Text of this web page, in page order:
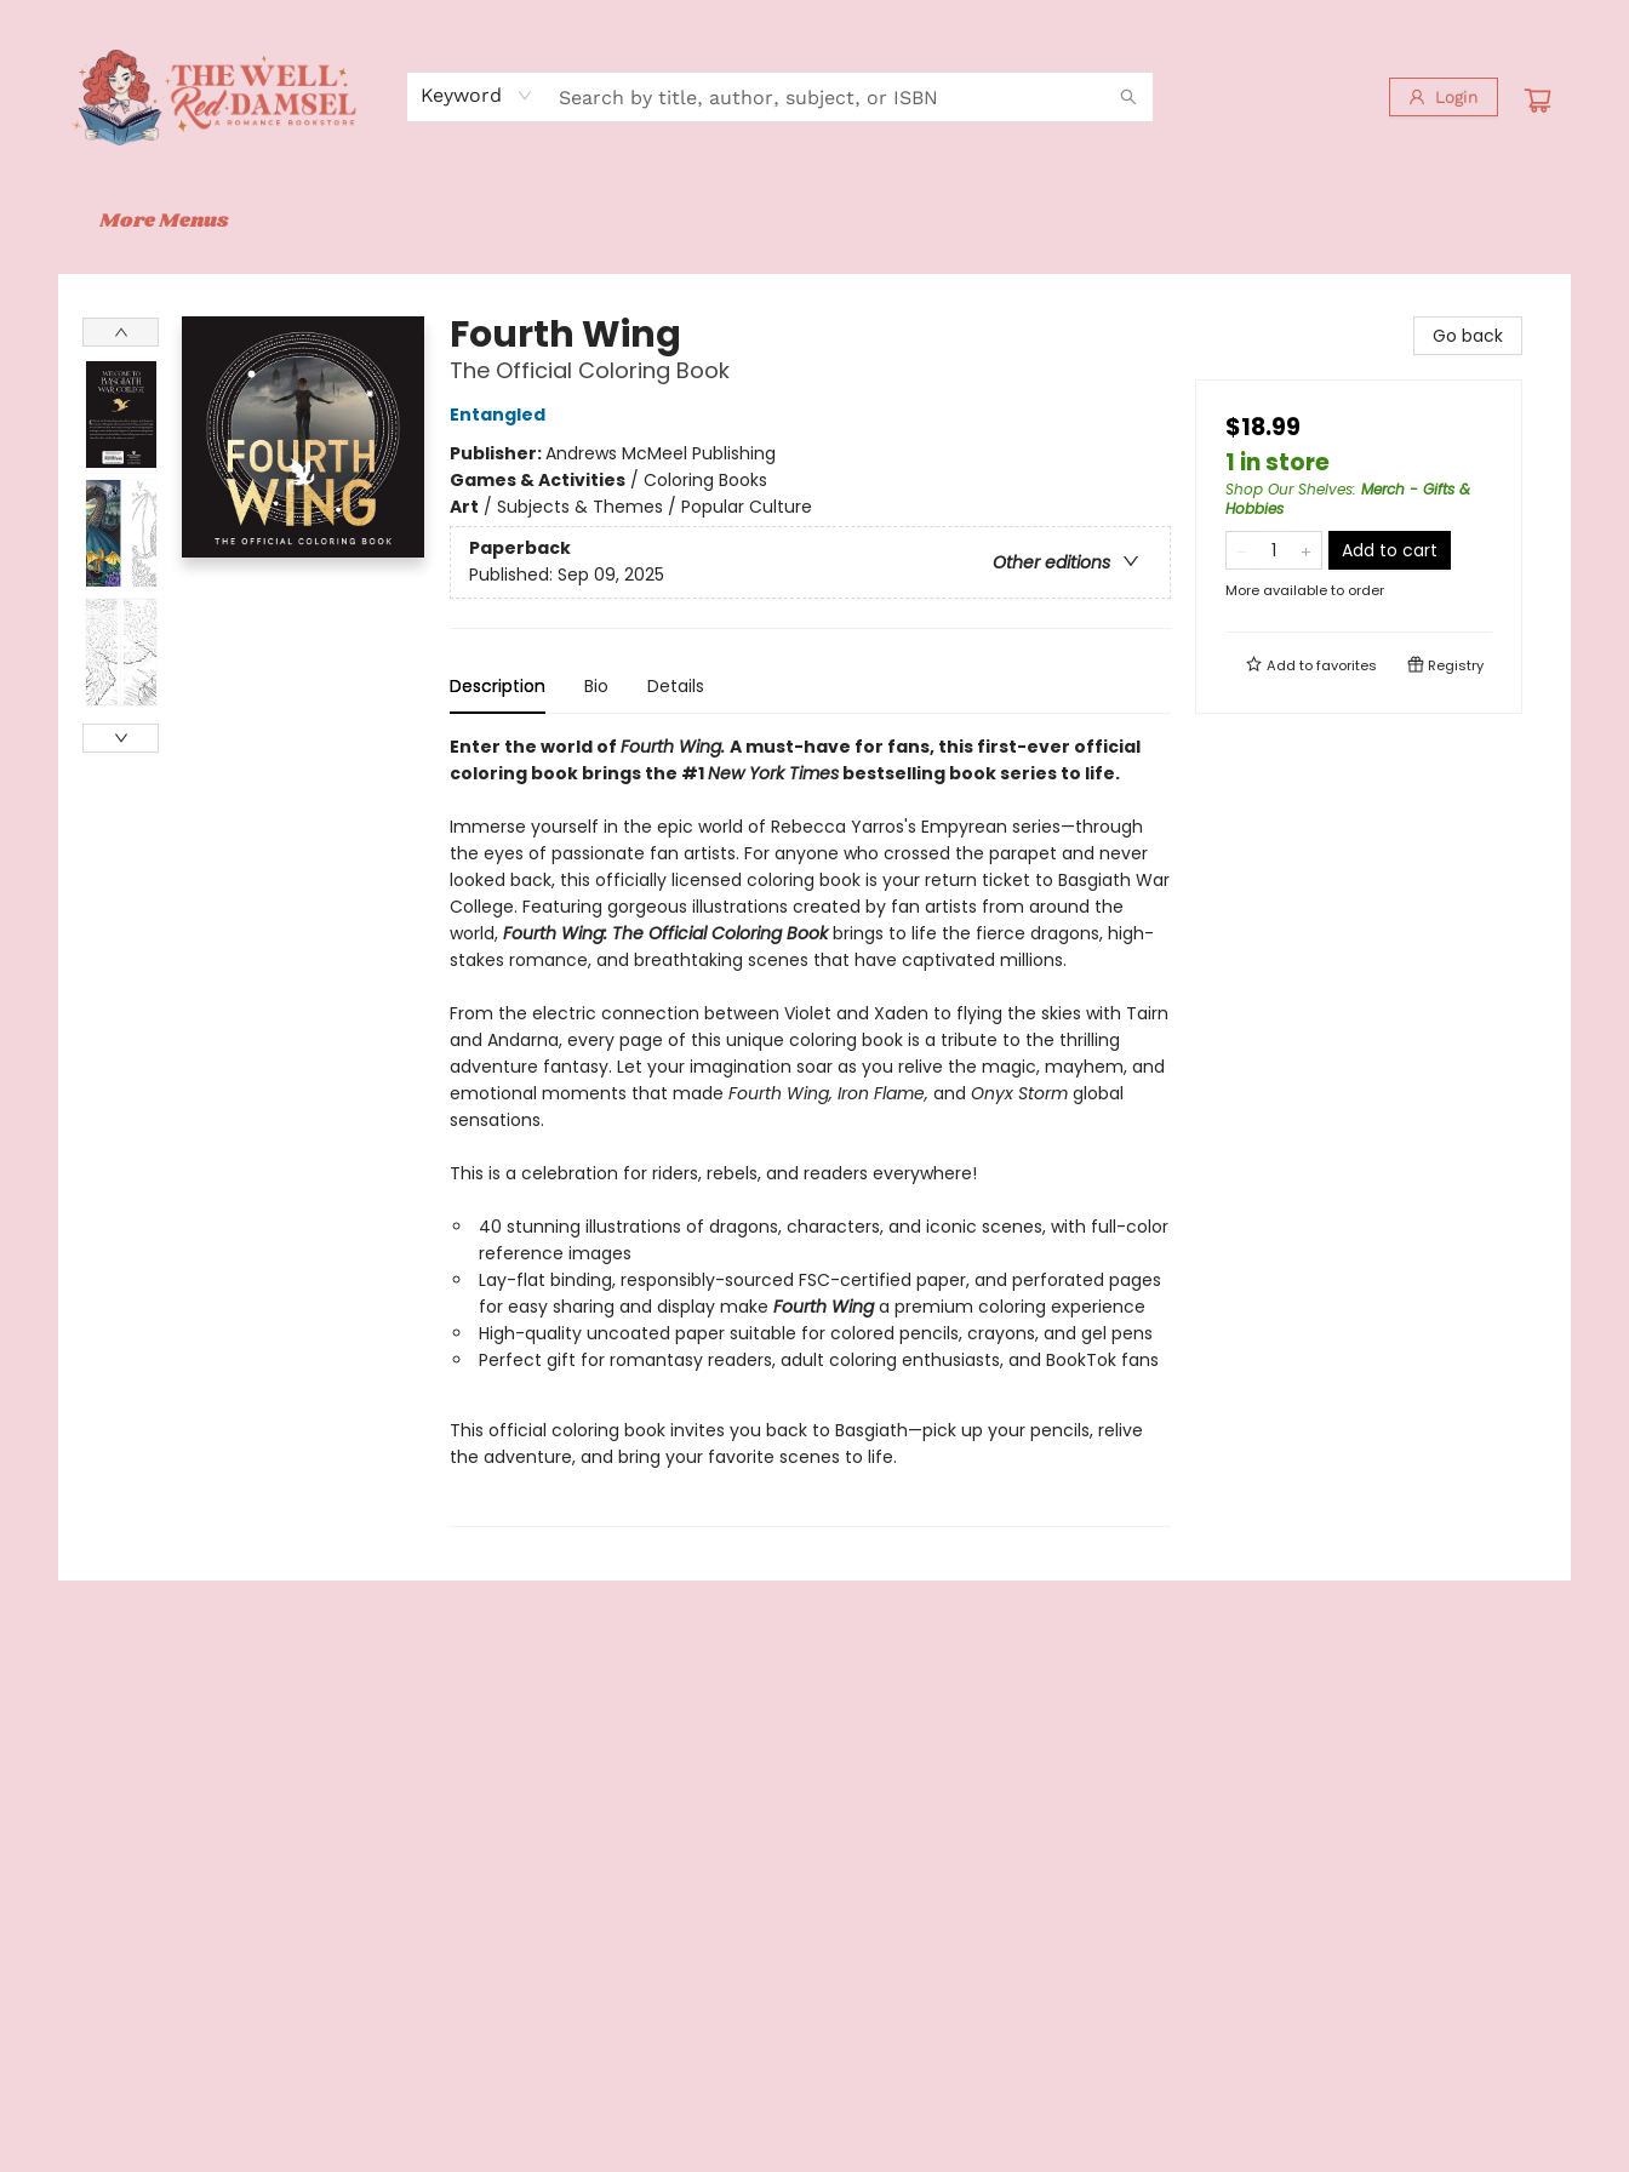
Keyword Login
More Menus
The Well Red Damsel
Fourth Wing
The Official Coloring Book
Entangled
Publisher:Andrews McMeel Publishing
Games & Activities/ Coloring Books
Art / Subjects & Themes / Popular Culture
Paperback
Other editions
Published: Sep 09, 2025
Description Bio Details
Enter the world of Fourth Wing. A must-have for fans, this first-ever official
coloring book brings the #1New York Timesbestselling book series to life.
Immerse yourself in the epic world of Rebecca Yarros's Empyrean series—through
the eyes of passionate fan artists. For anyone who crossed the parapet and never
looked back, this officially licensed coloring book is your return ticket to Basgiath War
College. Featuring gorgeous illustrations created by fan artists from around the
world, Fourth Wing: The Official Coloring Bookbrings to life the fierce dragons, high-
stakes romance, and breathtaking scenes that have captivated millions.
From the electric connection between Violet and Xaden to flying the skies with Tairn
and Andarna, every page of this unique coloring book is a tribute to the thrilling
adventure fantasy. Let your imagination soar as you relive the magic, mayhem, and
emotional moments that made Fourth Wing, Iron Flame, and Onyx Stormglobal
sensations.
This is a celebration for riders, rebels, and readers everywhere!
40 stunning illustrations of dragons, characters, and iconic scenes, with full-color
reference images
Lay-flat binding, responsibly-sourced FSC-certified paper, and perforated pages
for easy sharing and display make Fourth Winga premium coloring experience
High-quality uncoated paper suitable for colored pencils, crayons, and gel pens
Perfect gift for romantasy readers, adult coloring enthusiasts, and BookTok fans
This official coloring book invites you back to Basgiath—pick up your pencils, relive
the adventure, and bring your favorite scenes to life.
Go back
$18.99
1 in store
Shop Our Shelves: Merch - Gifts &
Hobbies
Add to cart
More available to order
Add tofavorites Registry